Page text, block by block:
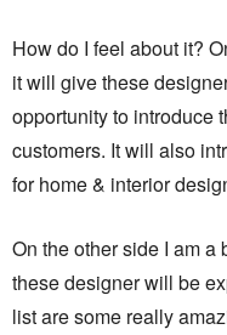
How do I feel about it?
it will give these
opportunity to introduce
customers. It will also
for home & interior
On the other side I am a
these designer will be
list are some really